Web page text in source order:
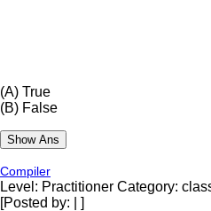
(A) True
(B) False
Compiler
Level: Practitioner Category:
[Posted by:
]